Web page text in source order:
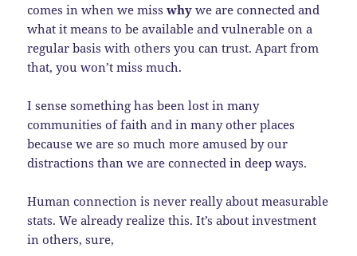
comes in when we misswhy we are connected and
what it means to be available and vulnerable on a
regular basis with others you can trust. Apart from
that, you won’t miss much.
I sense something has been lost in many
communities of faith and in many other places
because we are so much more amused by our
distractions than we are connected in deep ways.
Human connection is never really about measurable
stats. We already realize this. It’s about investment
in others, sure,